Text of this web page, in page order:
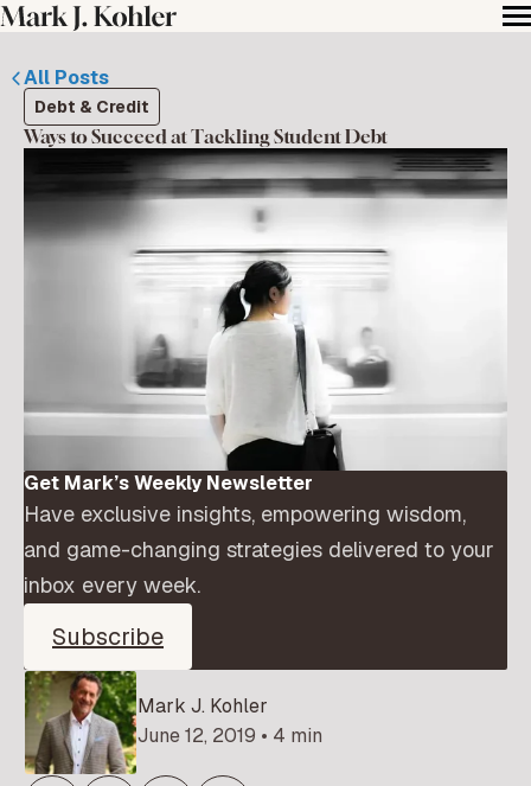
All Posts
Debt & Credit
Ways to Succeed at Tackling Student Debt
Get Mark’s Weekly Newsletter
Have exclusive insights, empowering wisdom,
and game-changing strategies delivered to your
inbox every week.
Subscribe
Mark J. Kohler
June 12, 2019 • 4 min